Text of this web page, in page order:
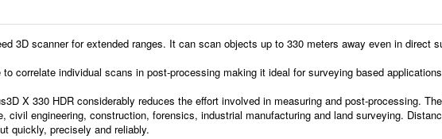
3D scanner for extended ranges. It can scan objects up to 330 meters away even in direct
correlate individual scans in post-processing making it ideal for surveying based
X 330 HDR considerably reduces the effort involved in measuring and post-processing.
engineering, construction, forensics, industrial manufacturing and land surveying.
quickly, precisely and reliably.